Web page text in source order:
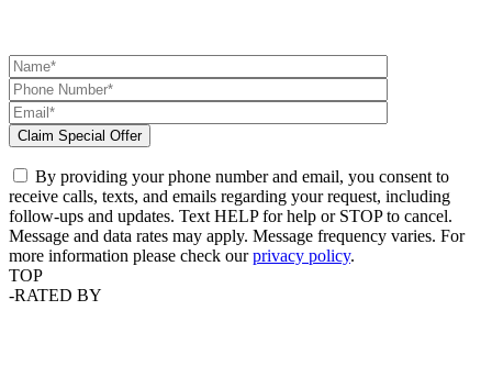
By providing your phone number and email, you consent to
receive calls, texts, and emails regarding your request, including
follow-ups and updates. Text HELP for help or STOP to cancel.
Message and data rates may apply. Message frequency varies. For
more information please check ourprivacy policy.
TOP
-RATED BY